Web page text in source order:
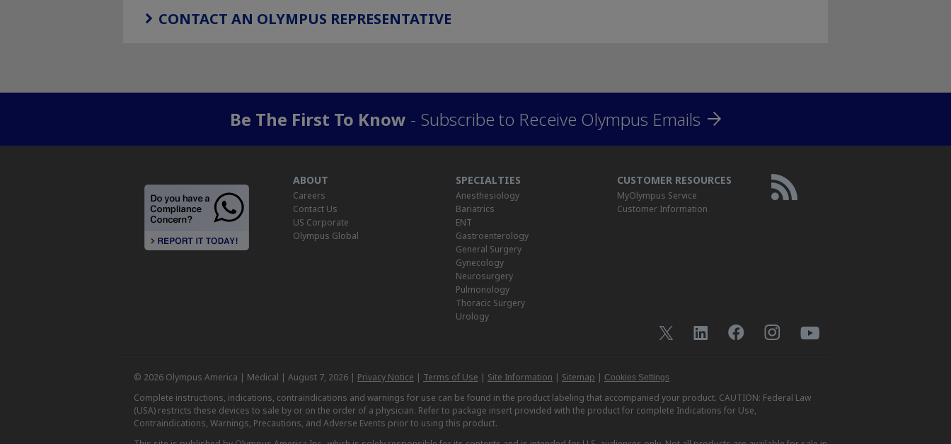
CONTACT AN OLYMPUS REPRESENTATIVE
Be The First To Know - Subscribe to Receive Olympus Emails
ABOUT
Careers
Contact Us
US Corporate
Olympus Global
SPECIALTIES
Anesthesiology
Bariatrics
ENT
Gastroenterology
General Surgery
Gynecology
Neurosurgery
Pulmonology
Thoracic Surgery
Urology
CUSTOMER RESOURCES
MyOlympus Service
Customer Information
© 2026 Olympus America | Medical | August 7, 2026 | Privacy Notice | Terms of Use | Site Information | Sitemap | Cookies Settings
Complete instructions, indications, contraindications and warnings for use can be found in the product labeling that accompanied your product. CAUTION: Federal Law
(USA) restricts these devices to sale by or on the order of a physician. Refer to package insert provided with the product for complete Indications for Use,
Contraindications, Warnings, Precautions, and Adverse Events prior to using this product.